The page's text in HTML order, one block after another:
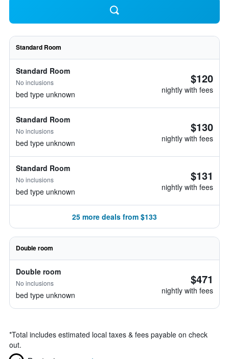
Standard Room
Standard Room
No inclusions
bed type unknown
$120
nightly with fees
Standard Room
No inclusions
bed type unknown
$130
nightly with fees
Standard Room
No inclusions
bed type unknown
$131
nightly with fees
25 more deals from $133
Double room
Double room
No inclusions
bed type unknown
$471
nightly with fees
*Total includes estimated local taxes & fees payable on check
out.